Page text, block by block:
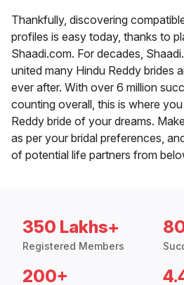
Thankfully, discovering
profiles is easy today, thanks to
Shaadi.com. For decades,
united many Hindu Reddy brides
ever after. With over 6 million
counting overall, this is where
Reddy bride of your dreams.
as per your bridal preferences,
of potential life partners from
350 Lakhs+
Registered Members
200+